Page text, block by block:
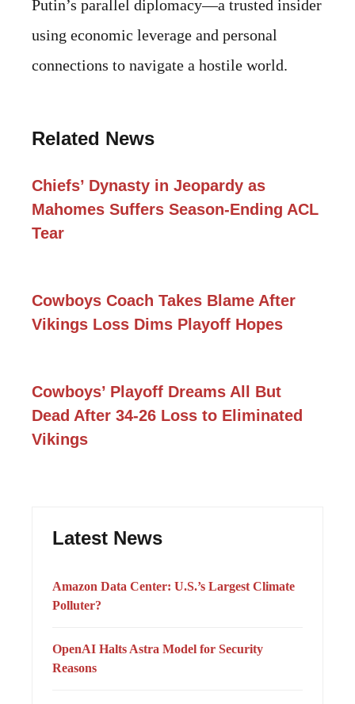
Putin’s parallel diplomacy—a trusted insider
using economic leverage and personal
connections to navigate a hostile world.
Related News
Chiefs’ Dynasty in Jeopardy as
Mahomes Suffers Season-Ending ACL
Tear
Cowboys Coach Takes Blame After
Vikings Loss Dims Playoff Hopes
Cowboys’ Playoff Dreams All But
Dead After 34-26 Loss to Eliminated
Vikings
Latest News
Amazon Data Center: U.S.’s Largest Climate
Polluter?
OpenAI Halts Astra Model for Security
Reasons